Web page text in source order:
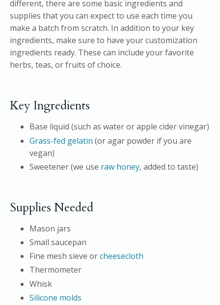
different, there are some basic ingredients and
supplies that you can expect to use each time you
make a batch from scratch. In addition to your key
ingredients, make sure to have your customization
ingredients ready. These can include your favorite
herbs, teas, or fruits of choice.
Key Ingredients
Base liquid (such as water or apple cider vinegar)
Grass-fed gelatin (or agar powder if you are
vegan)
Sweetener (we use raw honey, added to taste)
Supplies Needed
Mason jars
Small saucepan
Fine mesh sieve orcheesecloth
Thermometer
Whisk
Silicone molds